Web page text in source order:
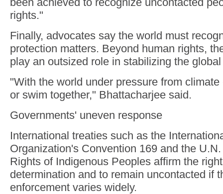
rights."
Finally, advocates say the world must
protection matters. Beyond human rights,
play an outsized role in stabilizing the
"With the world under pressure from
or swim together," Bhattacharjee said.
Governments' uneven response
International treaties such as the
Organization's Convention 169 and the
Rights of Indigenous Peoples affirm the
determination and to remain uncontacted if
enforcement varies widely.